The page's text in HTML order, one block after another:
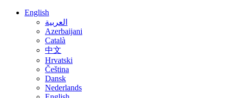
English
العربية
Azerbaijani
Català
中文
Hrvatski
Čeština
Dansk
Nederlands